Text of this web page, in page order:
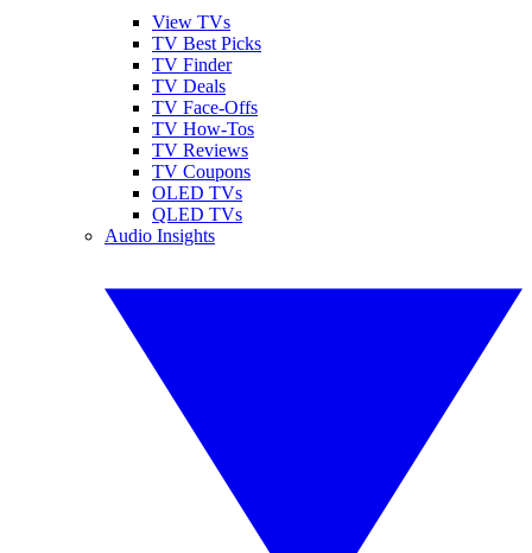
View TVs
TV Best Picks
TV Finder
TV Deals
TV Face-Offs
TV How-Tos
TV Reviews
TV Coupons
OLED TVs
QLED TVs
Audio Insights